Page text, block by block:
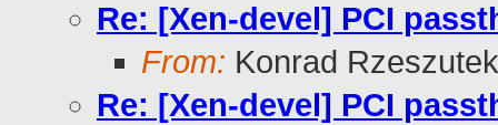
Re: [Xen-devel] PCI
From: Konrad
Re: [Xen-devel] PCI